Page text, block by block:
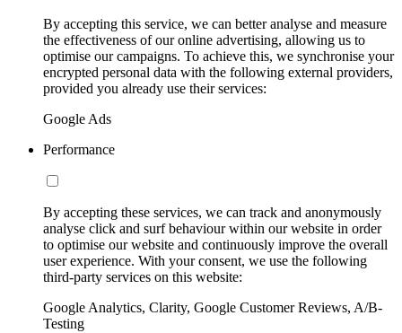
By accepting this service, we can better analyse and measure
the effectiveness of our online advertising, allowing us to
optimise our campaigns. To achieve this, we synchronise your
encrypted personal data with the following external providers,
provided you already use their services:
Google Ads
Performance
By accepting these services, we can track and anonymously
analyse click and surf behaviour within our website in order
to optimise our website and continuously improve the overall
user experience. With your consent, we use the following
third-party services on this website:
Google Analytics, Clarity, Google Customer Reviews, A/B-
Testing